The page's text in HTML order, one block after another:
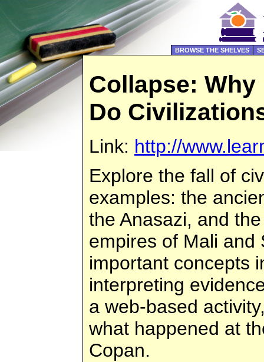
BROWSE THE SHELVES
Collapse: Why
Do
Link: http://
Explore the fall of
examples: the
the Anasazi, and
empires of Mali and
important concepts
interpreting
a web-based
what happened at
Copan.